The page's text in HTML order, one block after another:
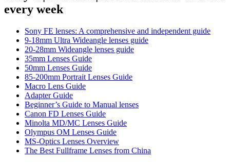
after
the
Update
every week
Sony FE lenses: A comprehensive and independent guide
9-18mm Ultra Wideangle lenses guide
20-28mm Wideangle lenses guide
35mm Lenses Guide
50mm Lenses Guide
85-200mm Portrait Lenses Guide
Macro Lens Guide
Adapter Guide
Beginner’s Guide to Manual lenses
Canon FD Lenses Guide
Minolta MD/MC Lenses Guide
Olympus OM Lenses Guide
MS-Optics Lenses Overview
The Best Fullframe Lenses from China